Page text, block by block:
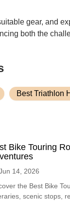
gear, and
both the
Best Triathlon
Bike Touring
14, 2026
the Best Bike
scenic stops,